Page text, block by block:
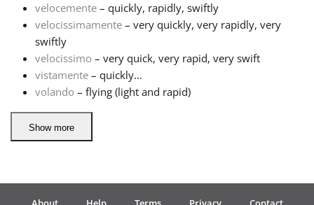
Tiếng Việt
Türkçe
Українська
简体中文
velocemente – quickly, rapidly, swiftly
velocissimamente – very quickly, very rapidly, very
swiftly
velocissimo – very quick, very rapid, very swift
vistamente – quickly...
volando – flying (light and rapid)
Show more